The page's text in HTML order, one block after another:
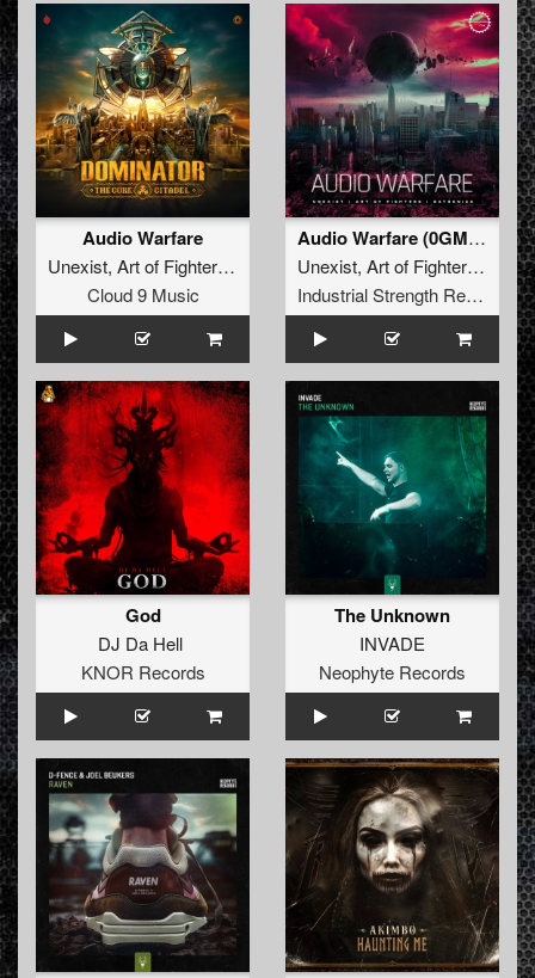
Audio Warfare
Unexist, Art of Fighters , Satronica
Cloud 9 Music
Audio Warfare (0GM909 Remix)
Unexist, Art of Fighters ,
Industrial Strength Records
God
DJ Da Hell
KNOR Records
The Unknown
INVADE
Neophyte Records